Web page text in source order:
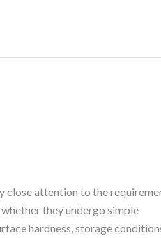
close attention to the
they undergo simple
hardness, storage